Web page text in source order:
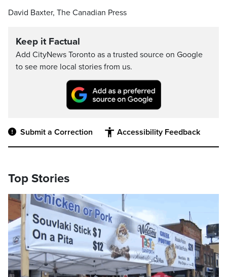
David Baxter, The Canadian Press
Keep it Factual
Add CityNews Toronto as a trusted source on Google
to see more local stories from us.
Submit a Correction Accessibility Feedback
Top Stories